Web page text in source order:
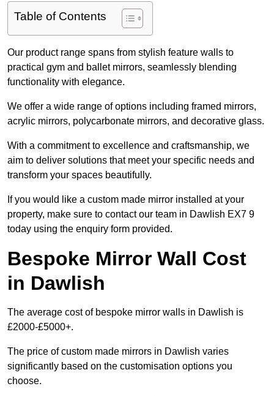
Table of Contents
Our product range spans from stylish feature walls to
practical gym and ballet mirrors, seamlessly blending
functionality with elegance.
We offer a wide range of options including framed mirrors,
acrylic mirrors, polycarbonate mirrors, and decorative glass.
With a commitment to excellence and craftsmanship, we
aim to deliver solutions that meet your specific needs and
transform your spaces beautifully.
If you would like a custom made mirror installed at your
property, make sure to contact our team in Dawlish EX7 9
today using the enquiry form provided.
Bespoke Mirror Wall Cost
in Dawlish
The average cost of bespoke mirror walls in Dawlish is
£2000-£5000+.
The price of custom made mirrors in Dawlish varies
significantly based on the customisation options you
choose.